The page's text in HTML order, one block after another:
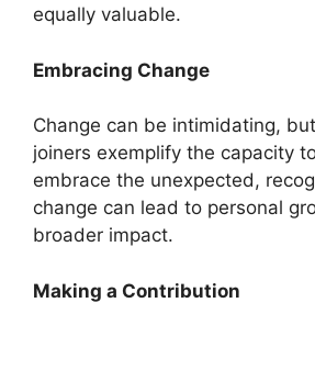
equally valuable.
Embracing Change
Change can be intimidating,
joiners exemplify the capacity
embrace the unexpected,
change can lead to personal
broader impact.
Making a Contribution